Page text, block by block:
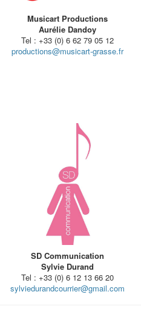
Musicart Productions
Aurélie Dandoy
Tel : +33 (0) 6 62 79 05 12
productions@musicart-grasse.fr
SD Communication
Sylvie Durand
Tel : +33 (0) 6 12 13 66 20
sylviedurandcourrier@gmail.com